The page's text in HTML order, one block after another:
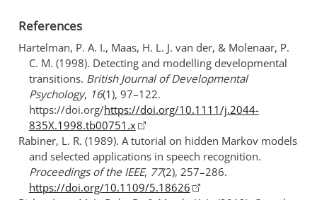
References
Hartelman, P. A. I., Maas, H. L. J. van der, & Molenaar, P.
C. M. (1998). Detecting and modelling developmental
transitions. British Journal of Developmental
Psychology, 16(1), 97–122.
https://doi.org/https://doi.org/10.1111/j.2044-
835X.1998.tb00751.x
Rabiner, L. R. (1989). A tutorial on hidden Markovmodels
and selected applications in speech recognition.
Proceedings of the IEEE, 77(2), 257–286.
https://doi.org/10.1109/5.18626